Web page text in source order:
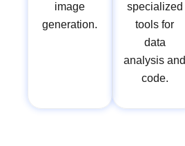
image
generation.
specialized
tools for
data
analysis and
code.